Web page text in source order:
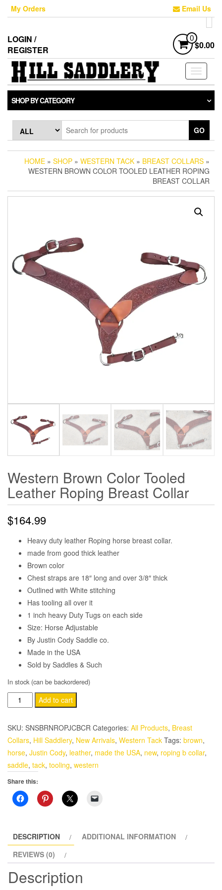
Skip
content
My Orders Email Us
LOGIN /
REGISTER
0
$0.00
Toggle
SHOP BY CATEGORY
GO
HOME » SHOP » WESTERN TACK » BREAST COLLARS »
WESTERN BROWN COLOR TOOLED LEATHER ROPING
BREAST COLLAR
Western Brown Color Tooled
Leather Roping Breast Collar
$164.99
Heavy duty leather Roping horse breast collar.
made from good thick leather
Brown color
Chest straps are 18″ long and over 3/8″ thick
Outlined with White stitching
Has tooling all over it
1 inch heavy Duty Tugs on each side
Size: Horse Adjustable
By Justin Cody Saddle co.
Made in the USA
Sold by Saddles & Such
In stock (can be backordered)
Western
Brown
Leather
Roping
Breast
Collar
quantity
Add to cart
SKU: SNSBRNROPJCBCR Categories: All Products, Breast
Collars, Hill Saddlery, New Arrivals, Western Tack Tags: brown,
horse, Justin Cody, leather, made the USA, new, roping b collar,
saddle, tack, tooling, western
Share this:
DESCRIPTION
ADDITIONAL INFORMATION
REVIEWS (0)
Description